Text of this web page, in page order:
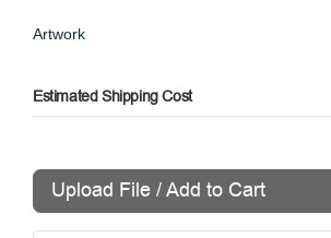
Artwork
Estimated Shipping Cost
Upload File / Add to Cart